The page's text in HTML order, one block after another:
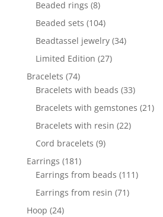
Beaded rings 88
products
Beaded sets 104104
products
Beadtassel jewelry 3434
Limited Edition 2727
Bracelets 7474
products
Bracelets with beads 3333
products
Bracelets with gemstones 2121
Bracelets with resin 2222
Cord bracelets 99
Earrings 181181
products
Earrings from beads 111111
Earrings from resin 7171
Hoop 2424